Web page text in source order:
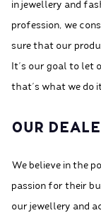
in jewellery and
profession, we
sure that our
It’s our goal to let
that's what we do
OUR
We believe in the
passion for their
our jewellery and